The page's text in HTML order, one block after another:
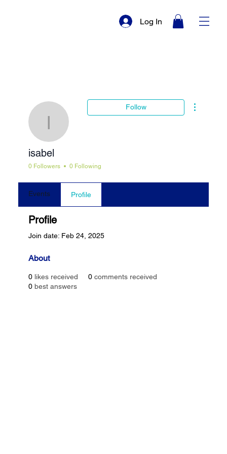
Log In
isabel
Follow
isabel
0 Followers 0 Following
Events Profile
Profile
Join date: Feb 24, 2025
About
0 likes received 0 comments received
0 best answers